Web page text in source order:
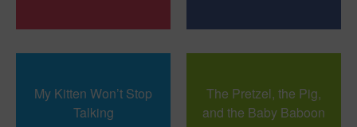
My Kitten Won’t Stop
Talking
The Pretzel, the Pig,
and the Baby Baboon